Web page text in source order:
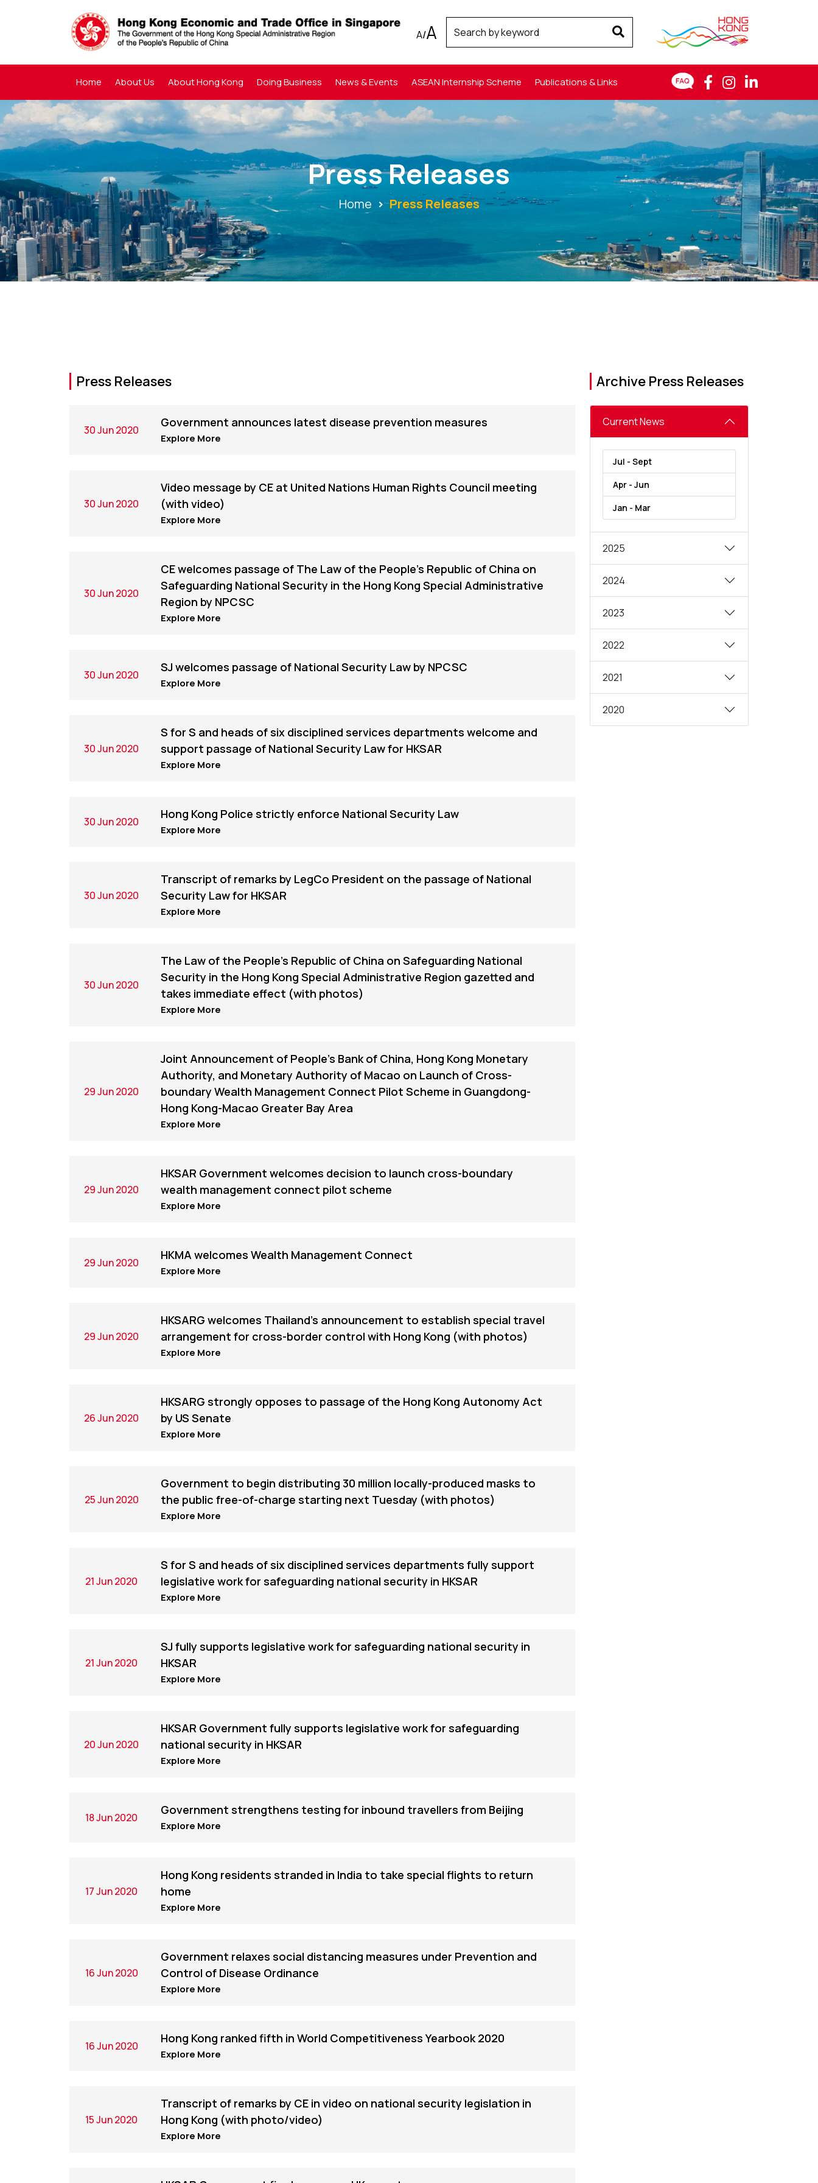
A/A
Home About Us About Hong Kong Doing Business News & Events ASEAN Internship Scheme Publications & Links
Press Releases
Home Press Releases
Press Releases
30 Jun 2020
Government announces latest disease prevention measures
Explore More
30 Jun 2020
Video message by CE at United Nations Human Rights Council meeting
(with video)
Explore More
30 Jun 2020
CE welcomes passage of The Law of the People's Republic of China on
Safeguarding National Security in the Hong Kong Special Administrative
Region by NPCSC
Explore More
30 Jun 2020
SJ welcomes passage of National Security Law by NPCSC
Explore More
30 Jun 2020
S for S and heads of six disciplined services departments welcome and
support passage of National Security Law for HKSAR
Explore More
30 Jun 2020
Hong Kong Police strictly enforce National Security Law
Explore More
30 Jun 2020
Transcript of remarks by LegCo President on the passage of National
Security Law for HKSAR
Explore More
30 Jun 2020
The Law of the People's Republic of China on Safeguarding National
Security in the Hong Kong Special Administrative Region gazetted and
takes immediate effect (with photos)
Explore More
29 Jun 2020
Joint Announcement of People's Bank of China, Hong Kong Monetary
Authority, and Monetary Authority of Macao on Launch of Cross-
boundary Wealth Management Connect Pilot Scheme in Guangdong-
Hong Kong-Macao Greater Bay Area
Explore More
29 Jun 2020
HKSAR Government welcomes decision to launch cross-boundary
wealth management connect pilot scheme
Explore More
29 Jun 2020
HKMA welcomes Wealth Management Connect
Explore More
29 Jun 2020
HKSARG welcomes Thailand's announcement to establish special travel
arrangement for cross-border control with Hong Kong (with photos)
Explore More
26 Jun 2020
HKSARG strongly opposes to passage of the Hong Kong Autonomy Act
by US Senate
Explore More
25 Jun 2020
Government to begin distributing 30 million locally-produced masks to
the public free-of-charge starting next Tuesday (with photos)
Explore More
21 Jun 2020
S for S and heads of six disciplined services departments fully support
legislative work for safeguarding national security in HKSAR
Explore More
21 Jun 2020
SJ fully supports legislative work for safeguarding national security in
HKSAR
Explore More
20 Jun 2020
HKSAR Government fully supports legislative work for safeguarding
national security in HKSAR
Explore More
18 Jun 2020
Government strengthens testing for inbound travellers from Beijing
Explore More
17 Jun 2020
Hong Kong residents stranded in India to take special flights to return
home
Explore More
16 Jun 2020
Government relaxes social distancing measures under Prevention and
Control of Disease Ordinance
Explore More
16 Jun 2020
Hong Kong ranked fifth in World Competitiveness Yearbook 2020
Explore More
15 Jun 2020
Transcript of remarks by CE in video on national security legislation in
Hong Kong (with photo/video)
Explore More
Archive Press Releases
Current News
Jul - Sept
Apr - Jun
Jan - Mar
2025
2024
2023
2022
2021
2020